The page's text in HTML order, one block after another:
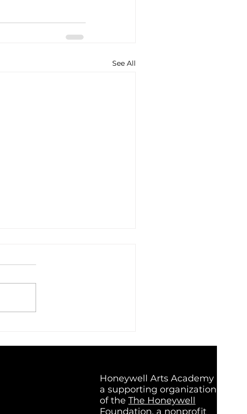
See All
Honeywell Arts Academy is
a supporting organization
of theThe Honeywell
Foundation, a nonprofit